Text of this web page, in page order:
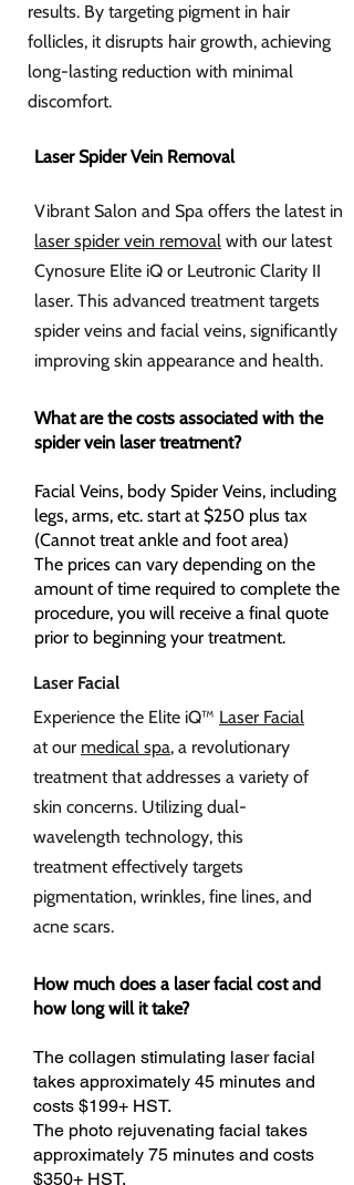
results. By targeting pigment in hair
follicles, it disrupts hair growth, achieving
long-lasting reduction with minimal
discomfort.
Laser Spider Vein Removal
Vibrant Salon and Spa offers the latest in
laser spider vein removal with our latest
Cynosure Elite iQ or Leutronic Clarity II
laser. This advanced treatment targets
spider veins and facial veins, significantly
improving skin appearance and health.
What are the costs associated with the
spider vein laser treatment?
​Facial Veins, body Spider Veins, including
legs, arms, etc. start at $250 plus tax
(Cannot treat ankle and foot area)
The prices can vary depending on the
amount of time required to complete the
procedure, you will receive a final quote
prior to beginning your treatment.
Laser Facial
Experience the Elite iQ™ Laser Facial
at our medical spa, a revolutionary
treatment that addresses a variety of
skin concerns. Utilizing dual-
wavelength technology, this
treatment effectively targets
pigmentation, wrinkles, fine lines, and
acne scars.
How much does a laser facial cost and
how long will it take?
The collagen stimulating laser facial
takes approximately 45 minutes and
costs $199+ HST.
The photo rejuvenating facial takes
approximately 75 minutes and costs
$350+ HST.